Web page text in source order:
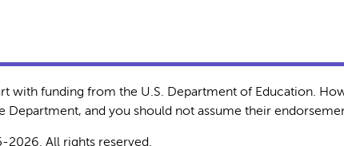
with funding from the U.S. Department of Education.
and you should not assume their
2026. All rights reserved.